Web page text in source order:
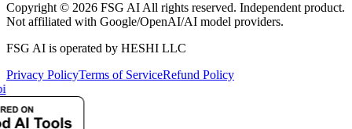
Copyright © 2026 FSG AI All rights reserved. Independent product.
Not affiliated with Google/OpenAI/AI model providers.
FSG AI is operated by HESHI LLC
Privacy PolicyTerms of ServiceRefund Policy